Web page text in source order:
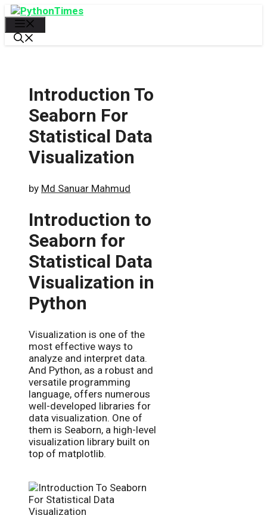
Skip
content
Introduction To
Seaborn For
Statistical Data
Visualization
by Md Sanuar Mahmud
Introduction to
Seaborn for
Statistical Data
Visualization in
Python
Visualization is one of the
most effective ways to
analyze and interpret data.
And Python, as a robust and
versatile programming
language, offers numerous
well-developed libraries for
data visualization. One of
them is Seaborn, a high-level
visualization library built on
top of matplotlib.